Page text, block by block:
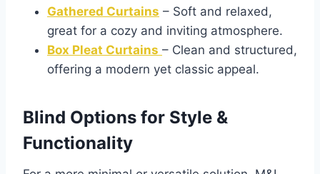
Gathered Curtains – Soft and relaxed,
great for a cozy and inviting atmosphere.
Box Pleat Curtains – Clean and structured,
offering a modern yet classic appeal.
Blind Options for Style &
Functionality